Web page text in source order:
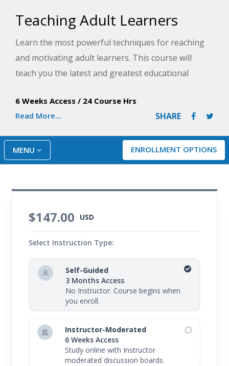
Teaching Adult Learners
Learn the most powerful techniques for reaching
and motivating adult learners. This course will
teach you the latest and greatest educational
classroom.
6 Weeks Access / 24 Course Hrs
Read More...
SHARE
ENROLLMENT OPTIONS
MENU
$147.00 USD
Select Instruction Type:
Self-Guided
3 Months Access
No Instructor. Course begins when
you enroll.
Instructor-Moderated
6 Weeks Access
Study online with Instructor
moderated discussion boards.